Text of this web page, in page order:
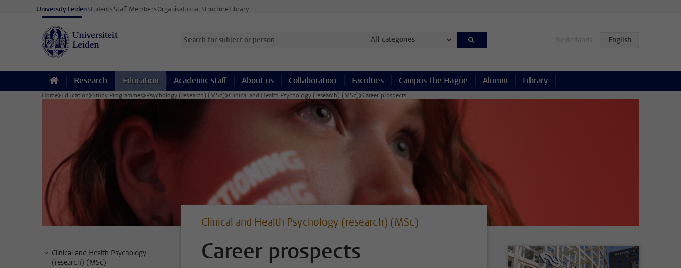
Skip to main content
University LeidenStudentsStaff MembersOrganisational StructureLibrary
Search for subject or person and select category
Searchterm All categories
Research Education Academic staff About us Collaboration Faculties Campus The Hague Alumni Library
Home Education Study Programmes Psychology (research) (MSc) Clinical and Health Psychology (research) (MSc) Career prospects
Clinical and Health Psychology
(research) (MSc)
Clinical and Health Psychology (research) (MSc)
Career prospects